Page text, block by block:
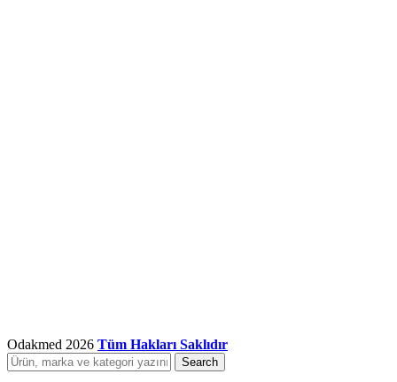
Odakmed 2026 Tüm Hakları Saklıdır
Search